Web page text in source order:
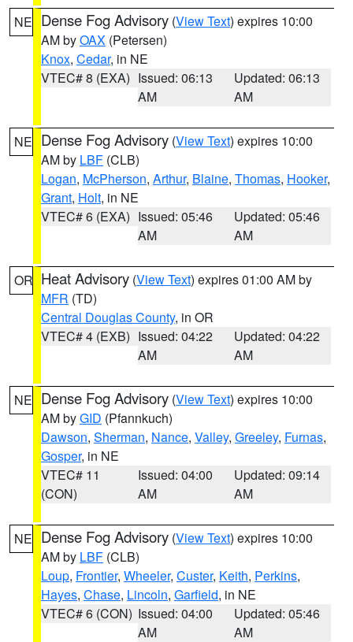
NE Dense Fog Advisory (View Text) expires 10:00
AM byOAX (Petersen)
Knox, Cedar, in NE
VTEC# 8 (EXA) Issued: 06:13
AM
Updated: 06:13
AM
NE Dense Fog Advisory (View Text) expires 10:00
AM by LBF (CLB)
Logan, McPherson, Arthur, Blaine, Thomas, Hooker,
Grant, Holt, in NE
VTEC# 6 (EXA) Issued: 05:46
AM
Updated: 05:46
AM
OR Heat Advisory (View Text) expires 01:00 AM by
MFR (TD)
Central Douglas County, in OR
VTEC# 4 (EXB) Issued: 04:22
AM
Updated: 04:22
AM
NE Dense Fog Advisory (View Text) expires 10:00
AM byGID (Pfannkuch)
Dawson, Sherman, Nance, Valley, Greeley, Furnas,
Gosper, in NE
VTEC# 11
(CON)
Issued: 04:00
AM
Updated: 09:14
AM
NE Dense Fog Advisory (View Text) expires 10:00
AM by LBF (CLB)
Loup, Frontier, Wheeler, Custer, Keith, Perkins,
Hayes, Chase, Lincoln, Garfield, in NE
VTEC# 6 (CON) Issued: 04:00
AM
Updated: 05:46
AM